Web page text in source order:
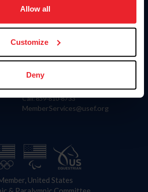
member experience. Click
Allow all
Customize
Deny
Donate
US Equestrian
Contact
4001 Wing Commander Way
Lexington, KY 40511
Call: 859-810-8733
MemberServices@usef.org
United States